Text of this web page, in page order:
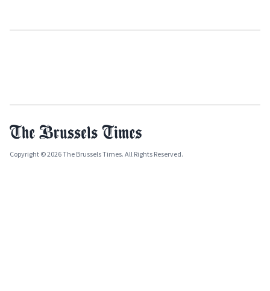
Copyright © 2026 The Brussels Times. All Rights Reserved.